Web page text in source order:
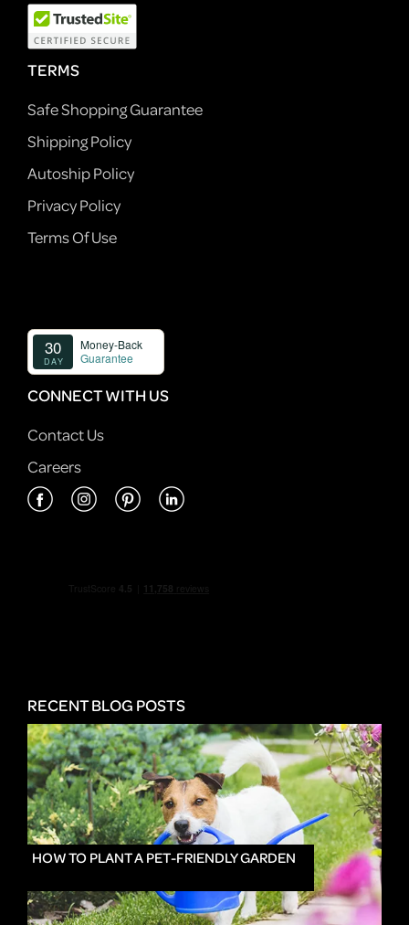
TERMS
Safe Shopping Guarantee
Shipping Policy
Autoship Policy
Privacy Policy
Terms Of Use
CONNECT WITH US
Contact Us
Careers
RECENT BLOG POSTS
HOW TO PLANT A PET-FRIENDLY GARDEN